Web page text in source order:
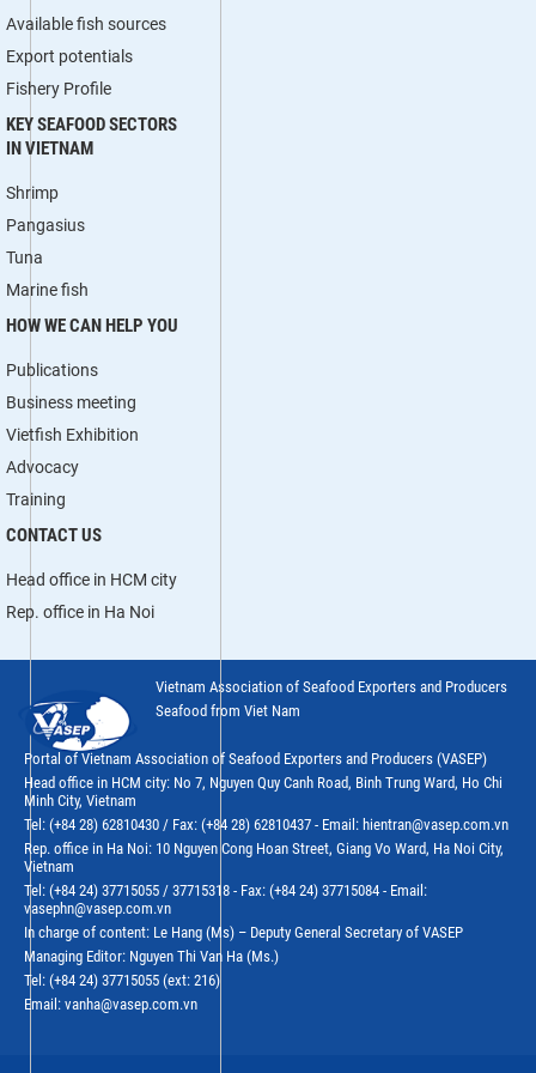
Available fish sources
Export potentials
Fishery Profile
KEY SEAFOOD SECTORS
IN VIETNAM
Shrimp
Pangasius
Tuna
Marine fish
HOW WE CAN HELP YOU
Publications
Business meeting
Vietfish Exhibition
Advocacy
Training
CONTACT US
Head office in HCM city
Rep. office in Ha Noi
Vietnam Association of Seafood Exporters and Producers
Seafood from Viet Nam
Portal of Vietnam Association of Seafood Exporters and Producers (VASEP)
Head office in HCM city: No 7, Nguyen Quy Canh Road, Binh Trung Ward, Ho Chi
Minh City, Vietnam
Tel: (+84 28) 62810430 / Fax: (+84 28) 62810437 - Email: hientran@vasep.com.vn
Rep. office in Ha Noi: 10 Nguyen Cong Hoan Street, Giang Vo Ward, Ha Noi City,
Vietnam
Tel: (+84 24) 37715055 / 37715318 - Fax: (+84 24) 37715084 - Email:
vasephn@vasep.com.vn
In charge of content: Le Hang (Ms) – Deputy General Secretary of VASEP
Managing Editor: Nguyen Thi Van Ha (Ms.)
Tel: (+84 24) 37715055 (ext: 216)
Email: vanha@vasep.com.vn